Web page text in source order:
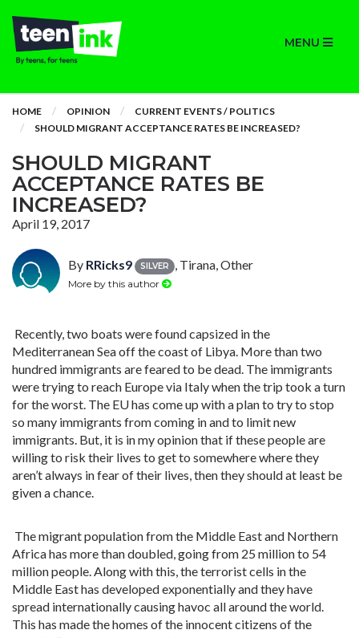
MENU
HOME OPINION
CURRENT EVENTS / POLITICS
SHOULD MIGRANT ACCEPTANCE RATES BE INCREASED?
SHOULD MIGRANT
ACCEPTANCE RATES BE
INCREASED?
April 19, 2017
By RRicks9 SILVER , Tirana, Other
More by this author
Recently, two boats were found capsized in the
Mediterranean Sea off the coast of Libya. More than two
hundred immigrants are feared to be dead. The immigrants
were trying to reach Europe via Italy when the trip took a turn
for the worst. The EU has come up with a plan to try to stop
so many immigrants from coming in and to limit new
immigrants. But, it is in my opinion that if these people are
willing to risk their lives to get to somewhere where they
aren’t always in fear of their lives, then they should at least be
given a chance.
The migrant population from the Middle East and Northern
Africa has more than doubled, going from 25 million to 54
million people. Along with this, the terrorist cells in the
Middle East has developed exponentially and they have
spread internationally causing havoc all around the world.
This has made the homes of the innocent citizens of the